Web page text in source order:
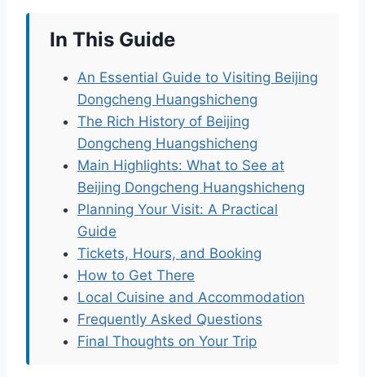
In This Guide
An Essential Guide to Visiting Beijing
Dongcheng Huangshicheng
The Rich History of Beijing
Dongcheng Huangshicheng
Main Highlights: What to See at
Beijing Dongcheng Huangshicheng
Planning Your Visit: A Practical
Guide
Tickets, Hours, and Booking
How to Get There
Local Cuisine and Accommodation
Frequently Asked Questions
Final Thoughts on Your Trip